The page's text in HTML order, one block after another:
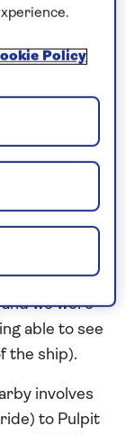
of Norway, so
and port
these rigs &
the port,
to the city
being
started
we were
able to see
the ship).
involves
to Pulpit
Policy